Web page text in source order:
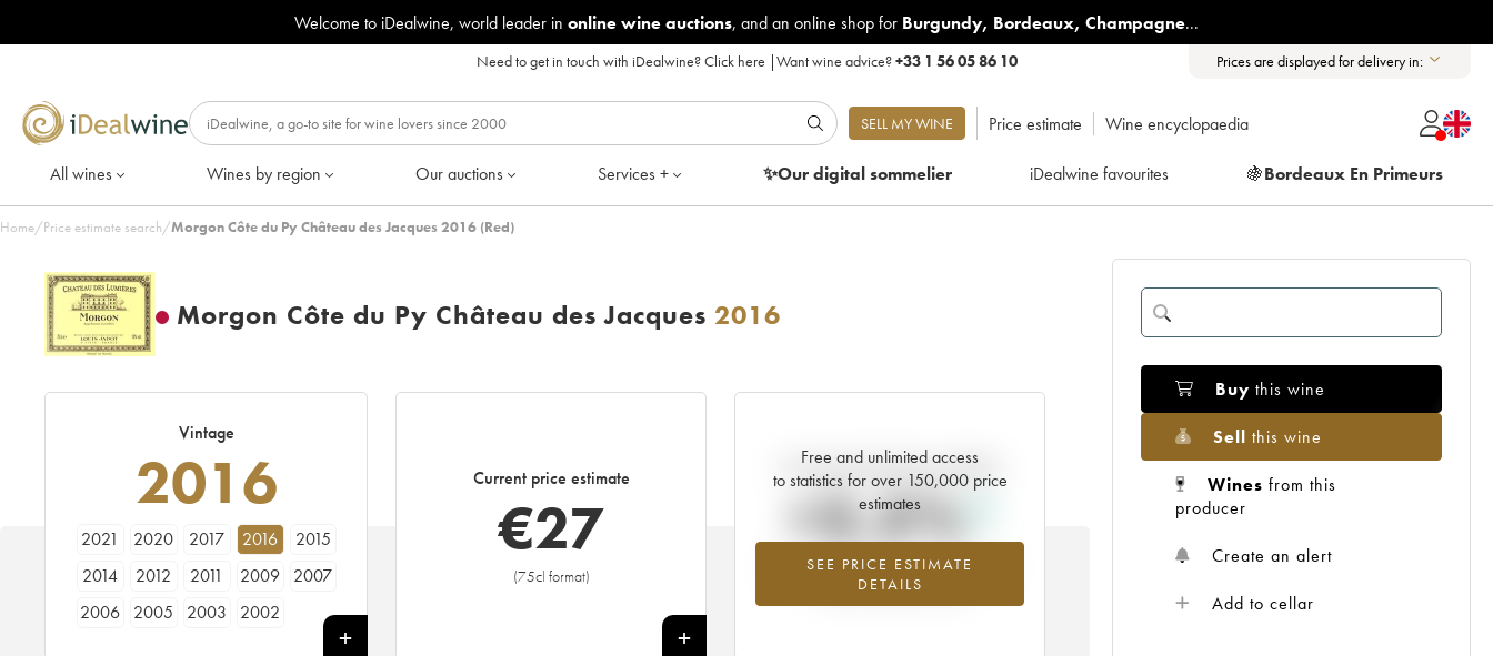
Welcome to iDealwine, world leader in online wine auctions, and an online shop for Burgundy, Bordeaux, Champagne...
Need to get in touch with iDealwine?Click here |Want wine advice?+33 1 56 05 86 10 Prices are displayed for delivery in:
SELL MY WINE Price estimate Wine encyclopaedia
All wines Wines by region Our auctions Services + ✨Our digitalsommelier iDealwine favourites 🍇Bordeaux En Primeurs
Home/Price estimate search/Morgon Côte du Py Château des Jacques 2016 (Red)
Morgon Côte du Py Château des Jacques 2016
Vintage
2016
2021 2020 2017 2016
2015
2014
2012 2011 2009
2007
2006
2005 2003 2002
Current price estimate
€27
(75cl format)
+
Free and unlimited access
to statistics for over 150,000 price
estimates
SEE PRICE ESTIMATE
DETAILS
Current trend of price estimate
+3.5%
Highest trend for the 2016 vintage from
2026 in relation to 2025
Buy this wine
Sell this wine
Wines from this
producer
Create an alert
Add to cellar